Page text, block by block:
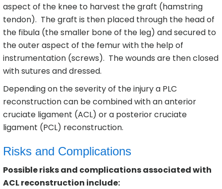
aspect of the knee to harvest the graft (hamstring
tendon). The graft is then placed through the head of
the fibula (the smaller bone of the leg) and secured to
the outer aspect of the femur with the help of
instrumentation (screws). The wounds are then closed
with sutures and dressed.
Depending on the severity of the injury a PLC
reconstruction can be combined with an anterior
cruciate ligament (ACL) or a posterior cruciate
ligament (PCL) reconstruction.
Risks and Complications
Possible risks and complications associated with
ACL reconstruction include: